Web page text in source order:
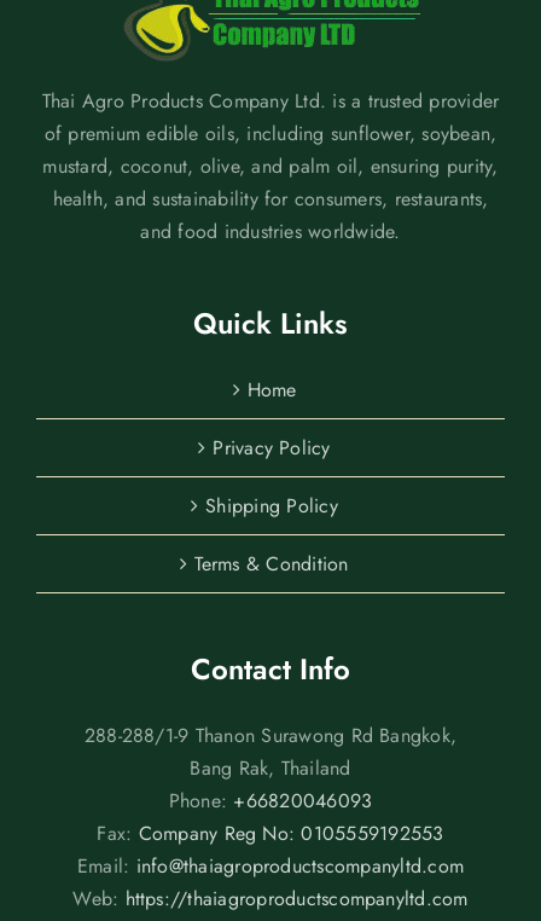
Thai Agro Products Company Ltd. is a trusted provider
of premium edible oils, including sunflower, soybean,
mustard, coconut, olive, and palm oil, ensuring purity,
health, and sustainability for consumers, restaurants,
and food industries worldwide.
Quick Links
Home
Privacy Policy
Shipping Policy
Terms & Condition
Contact Info
288-288/1-9 Thanon Surawong Rd Bangkok,
Bang Rak, Thailand
Phone: +66820046093
Fax: Company Reg No: 0105559192553
Email: info@thaiagroproductscompanyltd.com
Web: https://thaiagroproductscompanyltd.com